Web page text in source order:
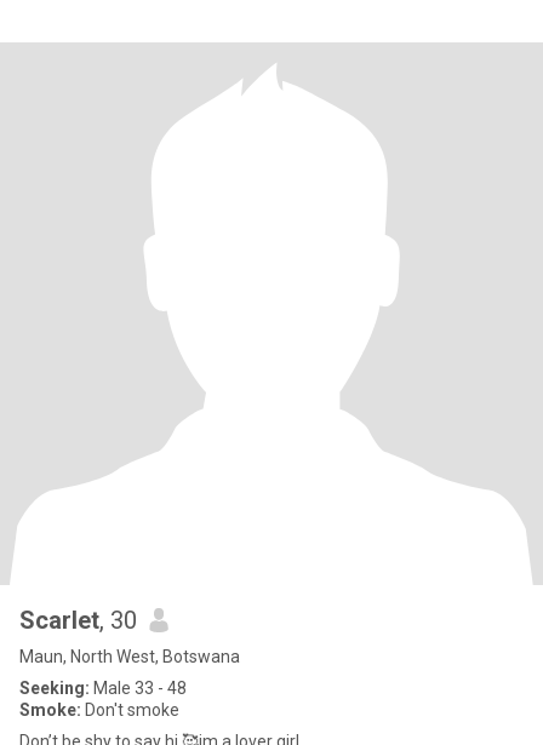
Scarlet, 30
Maun, North West, Botswana
Seeking: Male 33 - 48
Smoke: Don't smoke